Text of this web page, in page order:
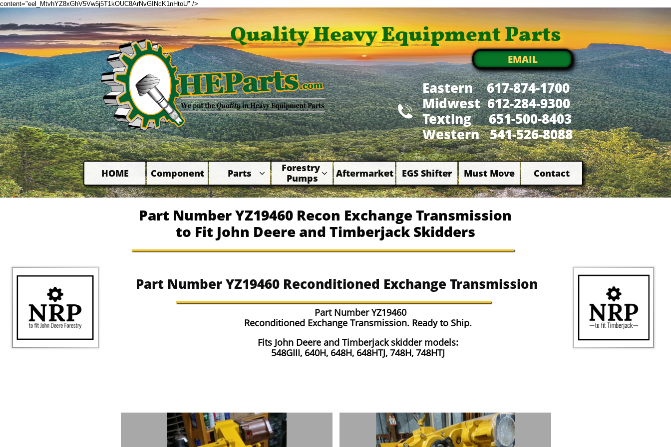
content="eel_MtvhYZ8xGhV5Vw5j5T1kOUC8ArNvGINcK1nHtoU" />
EMAIL
HOME Component
 Parts 
Forestry
Pumps  Aftermarket
 EGS Shifter
 Must Move
 Contact
Eastern 617-874-1700
Midwest 612-284-9300
​Texting 651-500-8403
Western 541-526-8088

Quality Heavy Equipment Parts
Part Number YZ19460 Recon Exchange Transmission
to Fit John Deere and Timberjack Skidders
Part Number YZ19460
Reconditioned Exchange Transmission. Ready to Ship.
Fits John Deere and Timberjack skidder models:
548GIII, 640H, 648H, 648HTJ, 748H, 748HTJ
​​Part Number YZ19460 Reconditioned Exchange Transmission